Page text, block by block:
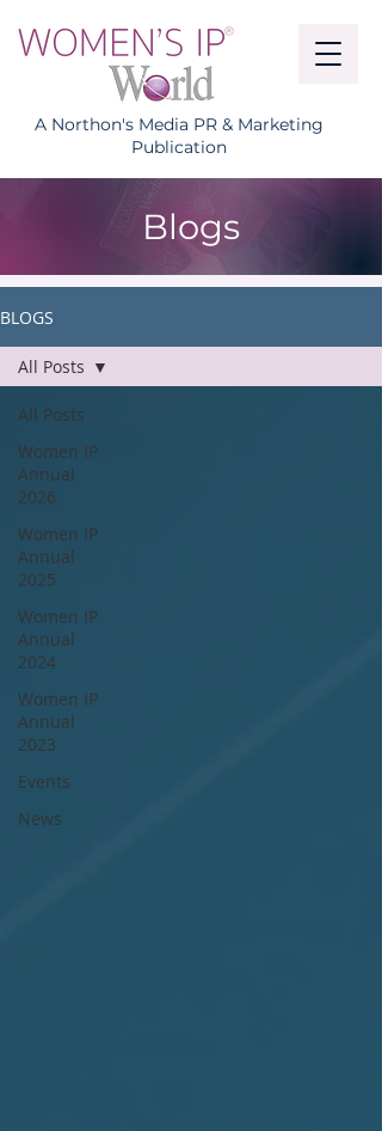
A Northon's Media PR & Marketing
Publication
Blogs
BLOGS
All Posts
Women IP
Annual
2026
Women IP
Annual
2025
Women IP
Annual
2024
Women IP
Annual
2023
Events
News
All Posts